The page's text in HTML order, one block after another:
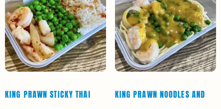
KING PRAWN STICKY THAI
KING PRAWN NOODLES AND